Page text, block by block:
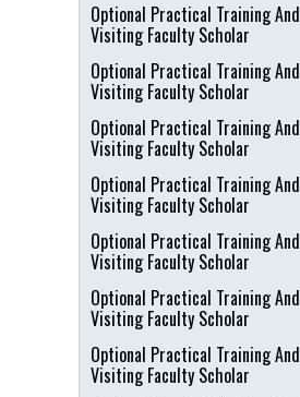
Optional Practical Training And
Visiting Faculty Scholar
Optional Practical Training And
Visiting Faculty Scholar
Optional Practical Training And
Visiting Faculty Scholar
Optional Practical Training And
Visiting Faculty Scholar
Optional Practical Training And
Visiting Faculty Scholar
Optional Practical Training And
Visiting Faculty Scholar
Optional Practical Training And
Visiting Faculty Scholar